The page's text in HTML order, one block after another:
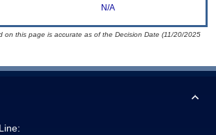
N/A
on this page is accurate as of the Decision Date (11/20/2025